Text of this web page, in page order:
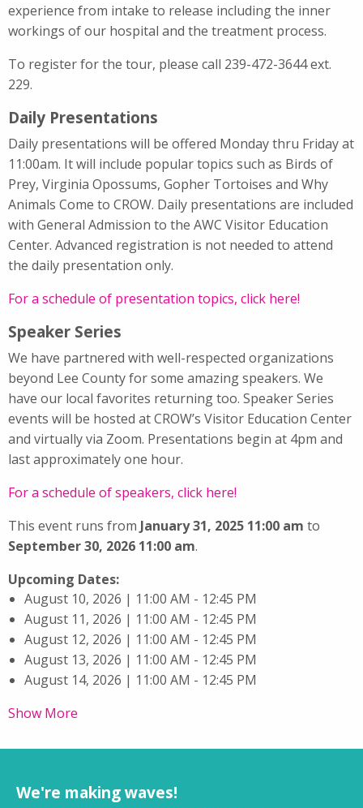
experience from intake to release including the inner
workings of our hospital and the treatment process.
To register for the tour, please call 239-472-3644 ext.
229.
Daily Presentations
Daily presentations will be offered Monday thru Friday at
11:00am. It will include popular topics such as Birds of
Prey, Virginia Opossums, Gopher Tortoises and Why
Animals Come to CROW. Daily presentations are included
with General Admission to the AWC Visitor Education
Center. Advanced registration is not needed to attend
the daily presentation only.
For a schedule of presentation topics, click here!
Speaker Series
We have partnered with well-respected organizations
beyond Lee County for some amazing speakers. We
have our local favorites returning too. Speaker Series
events will be hosted at CROW’s Visitor Education Center
and virtually via Zoom. Presentations begin at 4pm and
last approximately one hour.
For a schedule of speakers, click here!
This event runs from January 31, 2025 11:00 am to
September 30, 2026 11:00 am.
Upcoming Dates:
August 10, 2026 | 11:00 AM - 12:45 PM
August 11, 2026 | 11:00 AM - 12:45 PM
August 12, 2026 | 11:00 AM - 12:45 PM
August 13, 2026 | 11:00 AM - 12:45 PM
August 14, 2026 | 11:00 AM - 12:45 PM
Show More
We're making waves!